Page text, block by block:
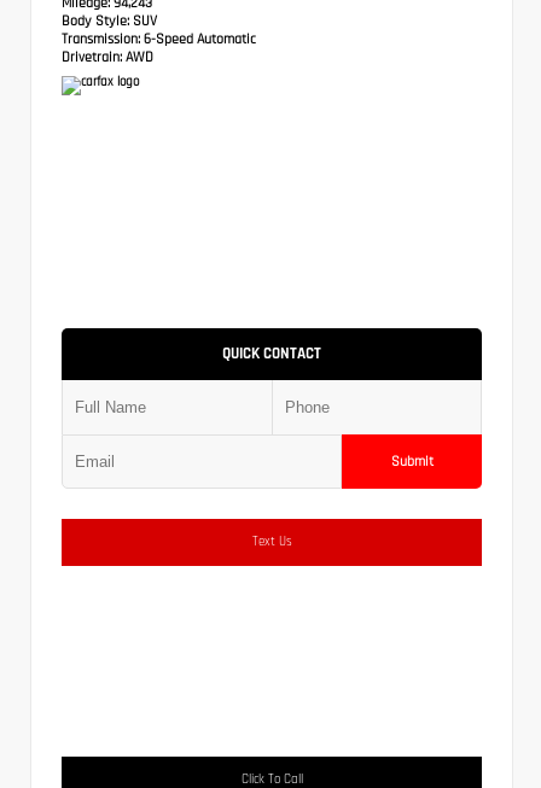
Body Style: SUV
Transmission: 6-Speed Automatic
Drivetrain: AWD
QUICK CONTACT
Submit
Text Us
Click To Call